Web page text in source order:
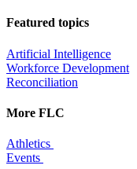
Featured topics
Artificial Intelligence
Workforce Development
Reconciliation
More FLC
Athletics
Events